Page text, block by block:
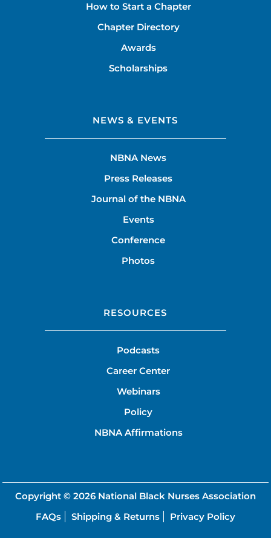
How to Start a Chapter
Chapter Directory
Awards
Scholarships
NEWS & EVENTS
NBNA News
Press Releases
Journal of the NBNA
Events
Conference
Photos
RESOURCES
Podcasts
Career Center
Webinars
Policy
NBNA Affirmations
Copyright © 2026 National Black Nurses Association
FAQs
Shipping & Returns Privacy Policy